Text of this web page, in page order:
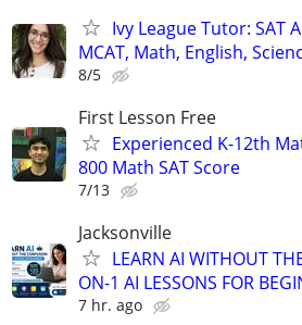
Ivy League Tutor: SAT
MCAT, Math, English,
8/5
First Lesson Free
Experienced K-12th
800 Math SAT Score
7/13
Jacksonville
LEARN AI WITHOUT
ON-1 AI LESSONS FOR
7 hr. ago